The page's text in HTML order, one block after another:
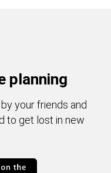
planning
your friends and
to get lost in new